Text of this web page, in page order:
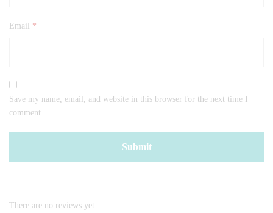
Email *
Save my name, email, and website in this browser for the next time I
comment.
There are no reviews yet.